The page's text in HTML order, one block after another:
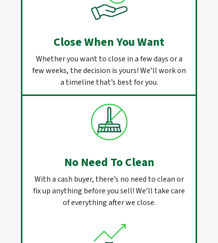
Close When You Want
Whether you want to close in a few days or a
few weeks, the decision is yours! We’ll work on
a timeline that’s best for you.
No Need To Clean
With a cash buyer, there’s no need to clean or
fix up anything before you sell! We’ll take care
of everything after we close.